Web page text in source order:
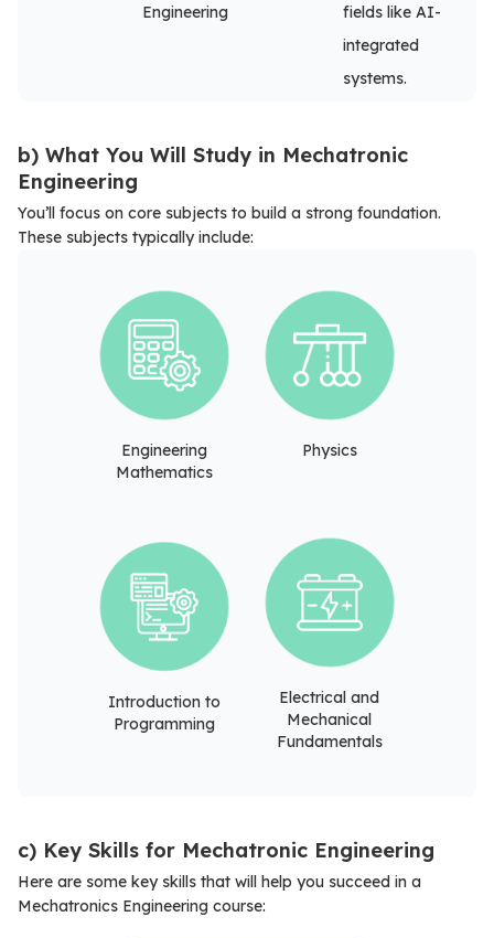
Engineering
fields like AI-
integrated
systems.
b) What You Will Study in Mechatronic
Engineering
You’ll focus on core subjects to build a strong foundation.
These subjects typically include:
Engineering
Mathematics
Physics
Introduction to
Programming
Electrical and
Mechanical
Fundamentals
c) Key Skills for Mechatronic Engineering
Here are some key skills that will help you succeed in a
Mechatronics Engineering course: